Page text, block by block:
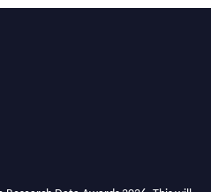
Data Awards 2026. This will